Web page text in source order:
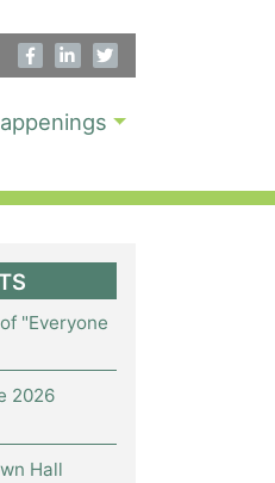
"Everyone
2026
Hall